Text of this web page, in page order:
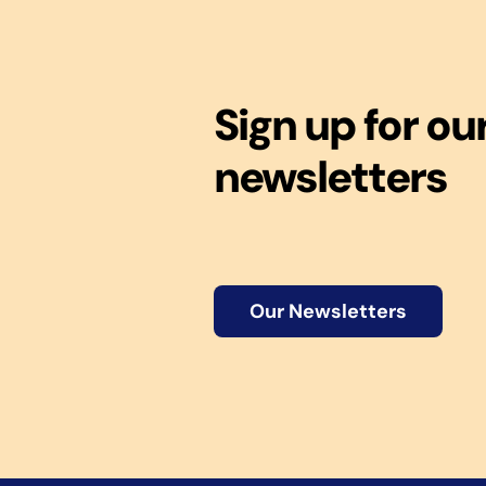
Sign up for
newsletters
Our Newsletters